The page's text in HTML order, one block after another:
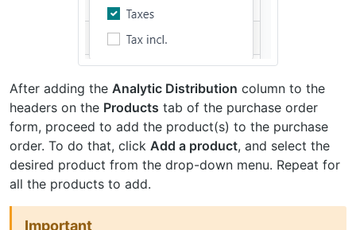
After adding the Analytic Distribution column to the
headers on the Products tab of the purchase order
form, proceed to add the product(s) to the purchase
order. To do that, click Add a product, and select the
desired product from the drop-down menu. Repeat for
all the products to add.
Important